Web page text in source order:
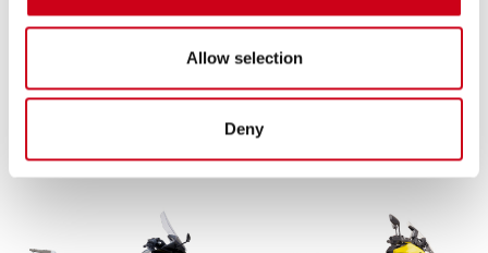
Allow selection
Deny
VFR800F (2014 - 2016) FORZA 750 (2025 - 2026)